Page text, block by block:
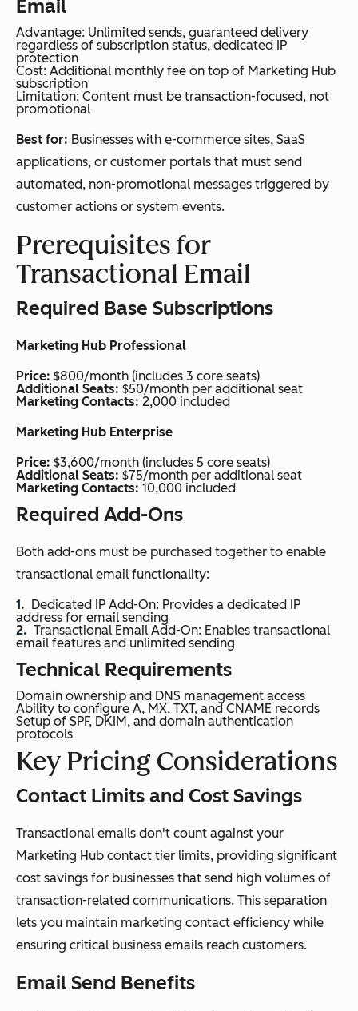
Email
Advantage: Unlimited sends, guaranteed delivery
regardless of subscription status, dedicated IP
protection
Cost: Additional monthly fee on top of Marketing Hub
subscription
Limitation: Content must be transaction-focused, not
promotional
Best for: Businesses with e-commerce sites, SaaS
applications, or customer portals that must send
automated, non-promotional messages triggered by
customer actions or system events.
Prerequisites for
Transactional Email
Required Base Subscriptions
Marketing Hub Professional
Price: $800/month (includes 3 core seats)
Additional Seats: $50/month per additional seat
Marketing Contacts: 2,000 included
Marketing Hub Enterprise
Price: $3,600/month (includes 5 core seats)
Additional Seats: $75/month per additional seat
Marketing Contacts: 10,000 included
Required Add-Ons
Both add-ons must be purchased together to enable
transactional email functionality:
Dedicated IP Add-On: Provides a dedicated IP
address for email sending
Transactional Email Add-On: Enables transactional
email features and unlimited sending
Technical Requirements
Domain ownership and DNS management access
Ability to configure A, MX, TXT, and CNAME records
Setup of SPF, DKIM, and domain authentication
protocols
Key Pricing Considerations
Contact Limits and Cost Savings
Transactional emails don't count against your
Marketing Hub contact tier limits, providing significant
cost savings for businesses that send high volumes of
transaction-related communications. This separation
lets you maintain marketing contact efficiency while
ensuring critical business emails reach customers.
Email Send Benefits